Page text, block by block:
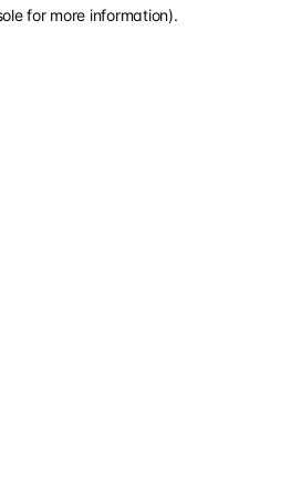
for more information).